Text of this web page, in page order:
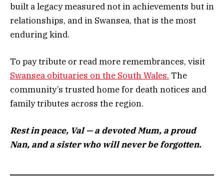
built a legacy measured not in achievements but in
relationships, and in Swansea, that is the most
enduring kind.
To pay tribute or read more remembrances, visit
Swansea obituaries on the South Wales. The
community’s trusted home for death notices and
family tributes across the region.
Rest in peace, Val — a devoted Mum, a proud
Nan, and a sister who will never be forgotten.